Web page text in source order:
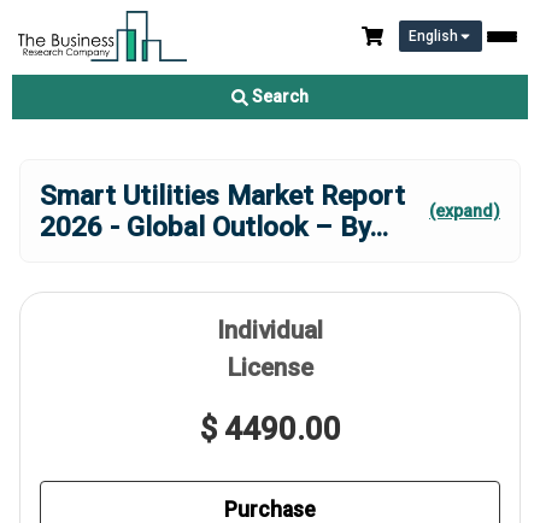
English
Search
Smart Utilities Market Report
2026 - Global Outlook – By... (expand)
Individual
License
$ 4490.00
Purchase